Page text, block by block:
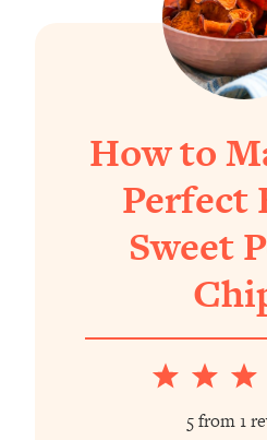
How to
Perfect
Sweet
3
2
1
Star
5from1